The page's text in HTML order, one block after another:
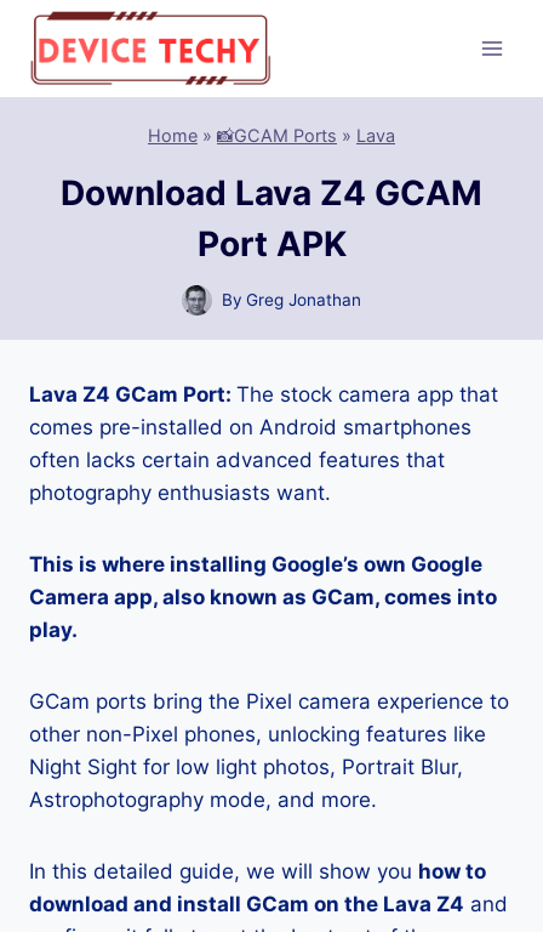
Skip
content
Home » 📸GCAM Ports » Lava
Download Lava Z4 GCAM
Port APK
By Greg Jonathan
Lava Z4 GCam Port: The stock camera app that
comes pre-installed on Android smartphones
often lacks certain advanced features that
photography enthusiasts want.
This is where installing Google’s own Google
Camera app, also known as GCam, comes into
play.
GCam ports bring the Pixel camera experience to
other non-Pixel phones, unlocking features like
Night Sight for low light photos, Portrait Blur,
Astrophotography mode, and more.
In this detailed guide, we will show you how to
download and install GCam on the Lava Z4 and